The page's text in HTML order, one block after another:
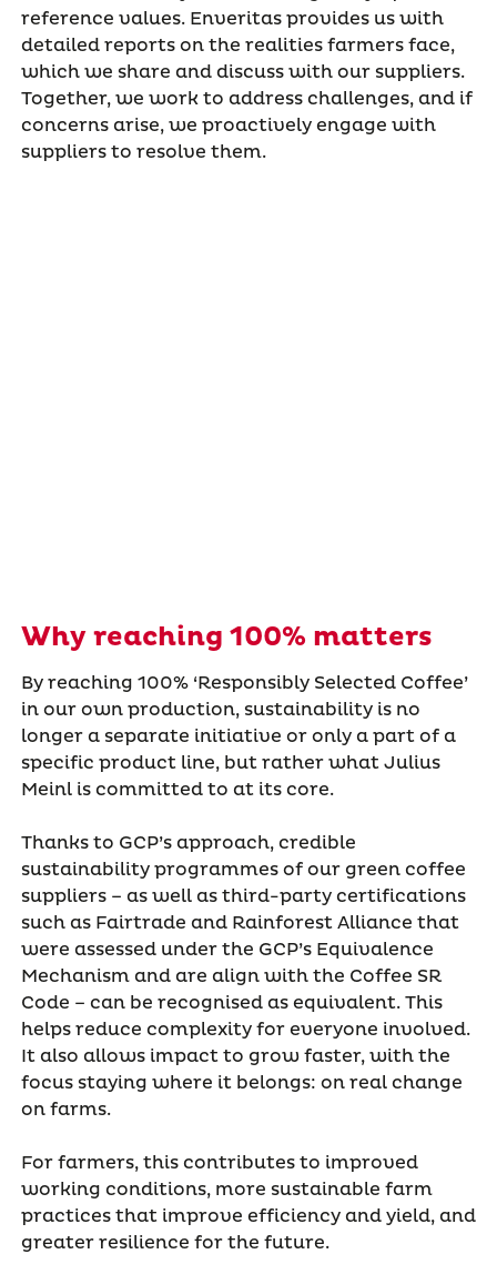
reference values. Enveritas provides us with
detailed reports on the realities farmers face,
which we share and discuss with our suppliers.
Together, we work to address challenges, and if
concerns arise, we proactively engage with
suppliers to resolve them.
Why reaching 100% matters
By reaching 100% ‘Responsibly Selected Coffee’
in our own production, sustainability is no
longer a separate initiative or only a part of a
specific product line, but rather what Julius
Meinl is committed to at its core.
Thanks to GCP’s approach, credible
sustainability programmes of our green coffee
suppliers – as well as third-party certifications
such as Fairtrade and Rainforest Alliance that
were assessed under the GCP’s Equivalence
Mechanism and are align with the Coffee SR
Code – can be recognised as equivalent. This
helps reduce complexity for everyone involved.
It also allows impact to grow faster, with the
focus staying where it belongs: on real change
on farms.
For farmers, this contributes to improved
working conditions, more sustainable farm
practices that improve efficiency and yield, and
greater resilience for the future.